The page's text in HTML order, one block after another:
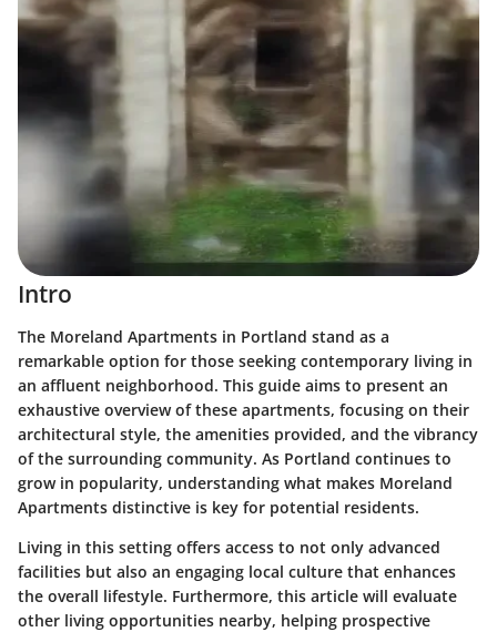
Intro
The Moreland Apartments in Portland stand as a
remarkable option for those seeking contemporary living in
an affluent neighborhood. This guide aims to present an
exhaustive overview of these apartments, focusing on their
architectural style, the amenities provided, and the vibrancy
of the surrounding community. As Portland continues to
grow in popularity, understanding what makes Moreland
Apartments distinctive is key for potential residents.
Living in this setting offers access to not only advanced
facilities but also an engaging local culture that enhances
the overall lifestyle. Furthermore, this article will evaluate
other living opportunities nearby, helping prospective